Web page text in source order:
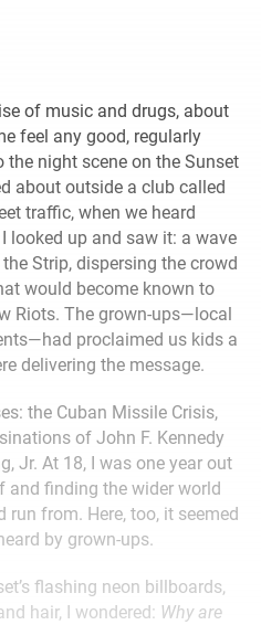
of music and drugs, about
feel any good, regularly
night scene on the Sunset
about outside a club called
traffic, when we heard
looked up and saw it: a wave
Strip, dispersing the crowd
would become known to
Riots. The grown-ups—local
proclaimed us kids a
delivering the message.
the Cuban Missile Crisis,
of John F. Kennedy
Jr. At 18, I was one year out
and finding the wider world
run from. Here, too, it seemed
by grown-ups.
flashing neon billboards,
hair, I wondered: Why are